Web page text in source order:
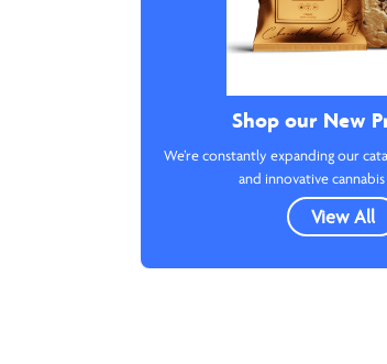
Shop our New
We’re constantly expanding our
and innovative
View All